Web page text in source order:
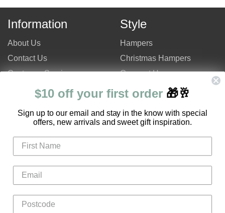
Information
About Us
Contact Us
Customer Service
Site Map
Hampers Only Promotion
Login
Register
Gifts
Flowers
Style
Hampers
Christmas Hampers
Gourmet Hampers
Chocolate Hampers
Luxury Hampers
$10 off your first order 🎁🥂
Sign up to our email and stay in the know with special
offers, new arrivals and sweet gift inspiration.